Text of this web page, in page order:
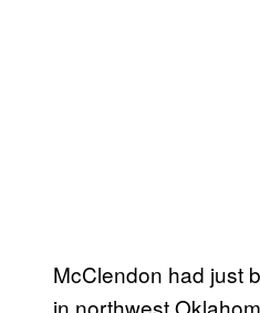
McClendon had just